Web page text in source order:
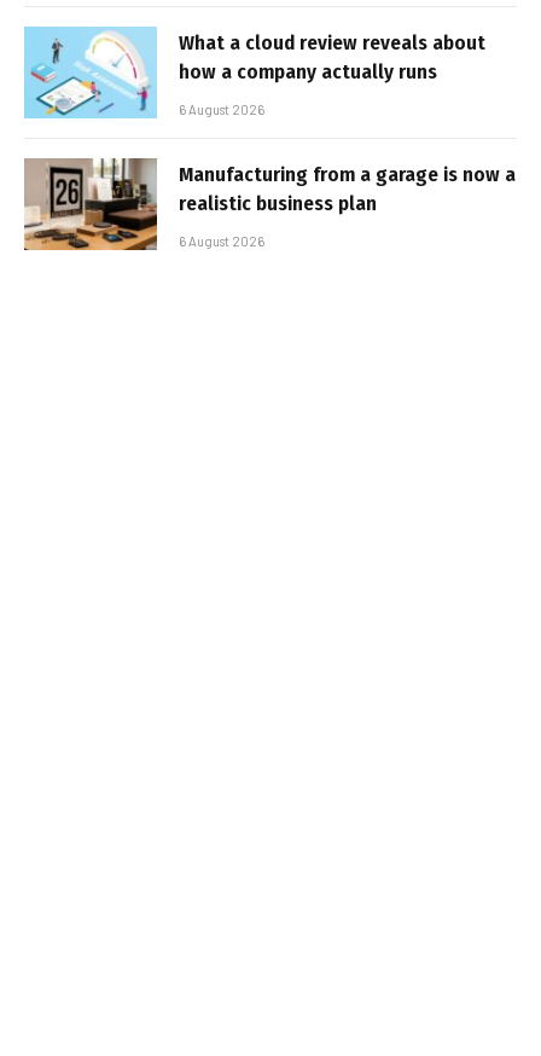
What a cloud review reveals about
how a company actually runs
6 August 2026
Manufacturing from a garage is now a
realistic business plan
6 August 2026